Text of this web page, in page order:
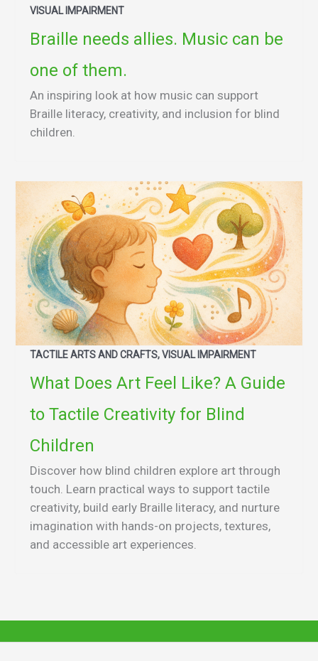
VISUAL IMPAIRMENT
Braille needs allies. Music can be
one of them.
An inspiring look at how music can support
Braille literacy, creativity, and inclusion for blind
children.
TACTILE ARTS AND CRAFTS, VISUAL IMPAIRMENT
What Does Art Feel Like? A Guide
to Tactile Creativity for Blind
Children
Discover how blind children explore art through
touch. Learn practical ways to support tactile
creativity, build early Braille literacy, and nurture
imagination with hands-on projects, textures,
and accessible art experiences.